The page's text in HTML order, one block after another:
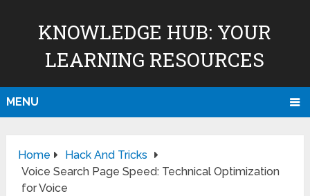
KNOWLEDGE HUB: YOUR
LEARNING RESOURCES
MENU
Home
Hack And Tricks
Voice Search Page Speed: Technical Optimization
for Voice